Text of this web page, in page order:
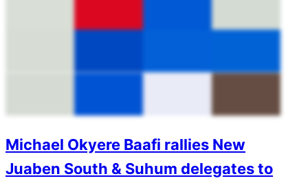
Michael Okyere Baafi rallies New
Juaben South & Suhum delegates to